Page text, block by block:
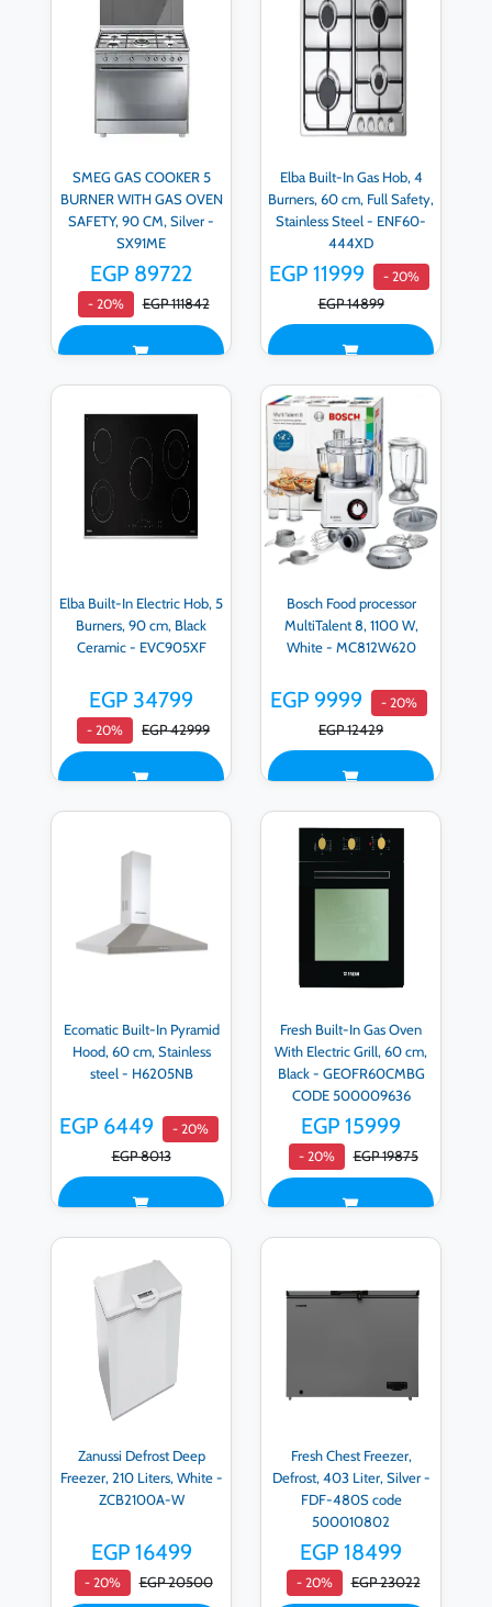
SMEG GAS COOKER 5
BURNER WITH GAS OVEN
SAFETY, 90 CM, Silver -
SX91ME
EGP 89722
- 20% EGP 111842
Elba Built-In Gas Hob, 4
Burners, 60 cm, Full Safety,
Stainless Steel - ENF60‐
444XD
EGP 11999 - 20%
EGP 14899
Elba Built-In Electric Hob, 5
Burners, 90 cm, Black
Ceramic - EVC905XF
EGP 34799
- 20% EGP 42999
Bosch Food processor
MultiTalent 8, 1100 W,
White - MC812W620
EGP 9999 - 20%
EGP 12429
Ecomatic Built-In Pyramid
Hood, 60 cm, Stainless
steel - H6205NB
EGP 6449 - 20%
EGP 8013
Fresh Built-In Gas Oven
With Electric Grill, 60 cm,
Black - GEOFR60CMBG
CODE 500009636
EGP 15999
- 20% EGP 19875
Zanussi Defrost Deep
Freezer, 210 Liters, White -
ZCB2100A-W
EGP 16499
- 20% EGP 20500
Fresh Chest Freezer,
Defrost, 403 Liter, Silver -
FDF-480S code
500010802
EGP 18499
- 20% EGP 23022